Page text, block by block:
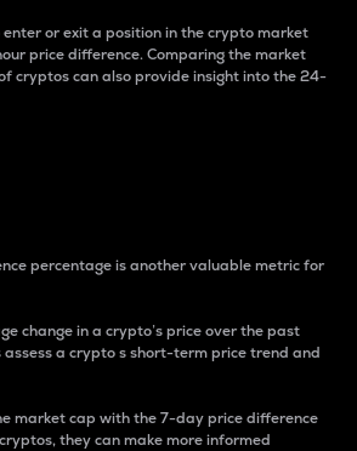
or exit a position in the crypto market
price difference. Comparing the market
cryptos can also provide insight into the 24-
percentage is another valuable metric for
change in a crypto’s price over the past
assess a crypto s short-term price trend and
market cap with the 7-day price difference
they can make more informed